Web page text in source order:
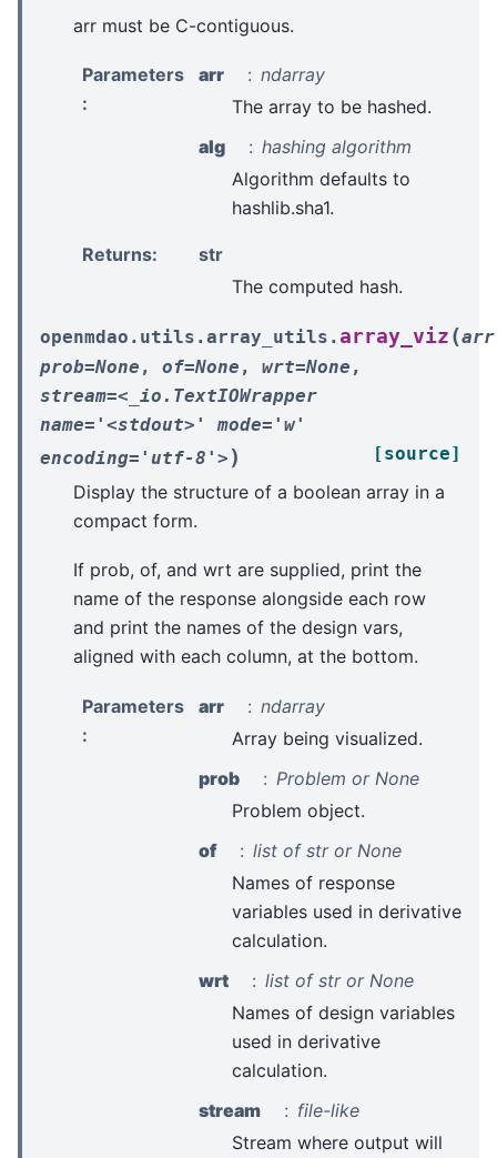
arr must be C-contiguous.
Parameters
:
arr
ndarray
The array to be hashed.
alg
hashing algorithm
Algorithm defaults to
hashlib.sha1.
Returns:
str
The computed hash.
openmdao.utils.array_utils. array_viz (arr
prob=None , of=None , wrt=None ,
stream=<_io.TextIOWrapper
name='<stdout>'
mode='w'
encoding='utf-8'> ) [source]
Display the structure of a boolean array in a
compact form.
If prob, of, and wrt are supplied, print the
name of the response alongside each row
and print the names of the design vars,
aligned with each column, at the bottom.
Parameters
:
arr
ndarray
Array being visualized.
prob
Problem or None
Problem object.
of
list of str or None
Names of response
variables used in derivative
calculation.
wrt
list of str or None
Names of design variables
used in derivative
calculation.
stream
file-like
Stream where output will